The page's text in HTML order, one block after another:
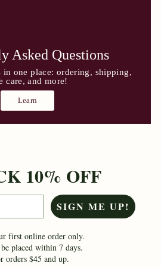
Asked Questions
one place: ordering, shipping,
care, and more!
Learn
10% OFF
SIGN ME UP!
first online order only.
placed within 7 days.
orders $45 and up.